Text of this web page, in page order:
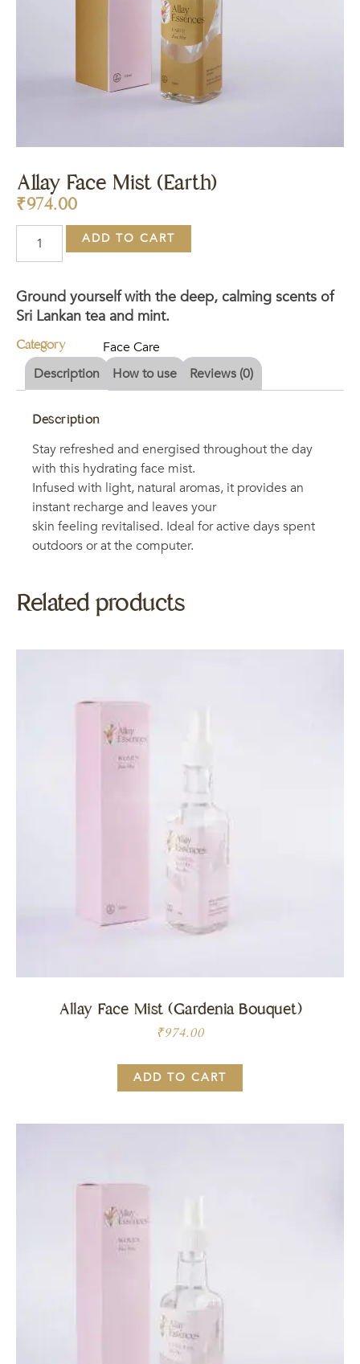
Allay Face Mist (Earth)
₹974.00
ADD TO CART
Ground yourself with the deep, calming scents of
Sri Lankan tea and mint.
Category
Face Care
Description
How to use Reviews (0)
Description
Stay refreshed and energised throughout the day
with this hydrating face mist.
Infused with light, natural aromas, it provides an
instant recharge and leaves your
skin feeling revitalised. Ideal for active days spent
outdoors or at the computer.
Related products
Allay Face Mist (Gardenia Bouquet)
₹974.00
ADD TO CART